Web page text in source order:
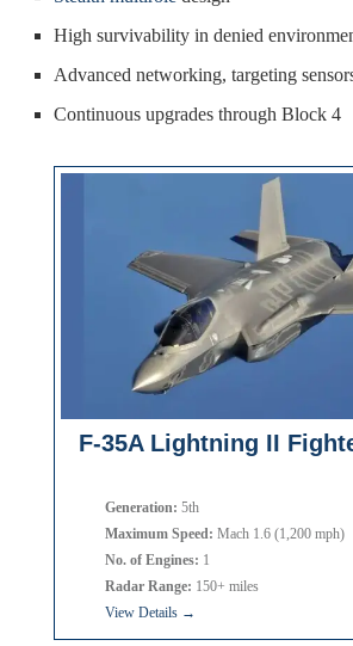
High survivability in denied
Advanced networking, targeting
Continuous upgrades through Block 4
F-35A Lightning II
Generation: 5th
Maximum Speed: Mach 1.6 (1,200 mph)
No. of Engines: 1
Radar Range: 150+ miles
View Details →